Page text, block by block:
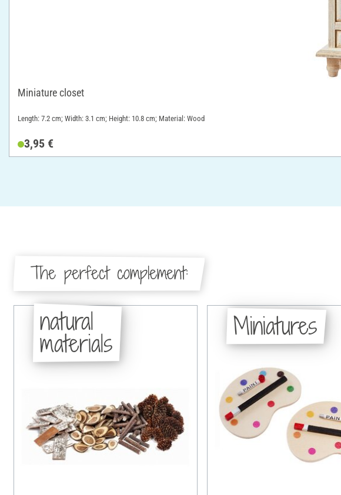
Miniature closet
Length: 7.2 cm; Width: 3.1 cm; Height: 10.8 cm; Material: Wood
3,95 €
The perfect complement:
natural
materials
Miniatures